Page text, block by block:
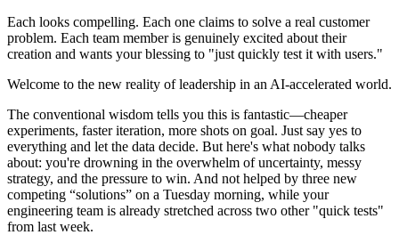
Each looks compelling. Each one claims to solve a real customer
problem. Each team member is genuinely excited about their
creation and wants your blessing to "just quickly test it with users."
Welcome to the new reality of leadership in an AI-accelerated world.
The conventional wisdom tells you this is fantastic—cheaper
experiments, faster iteration, more shots on goal. Just say yes to
everything and let the data decide. But here's what nobody talks
about: you're drowning in the overwhelm of uncertainty, messy
strategy, and the pressure to win. And not helped by three new
competing “solutions” on a Tuesday morning, while your
engineering team is already stretched across two other "quick tests"
from last week.